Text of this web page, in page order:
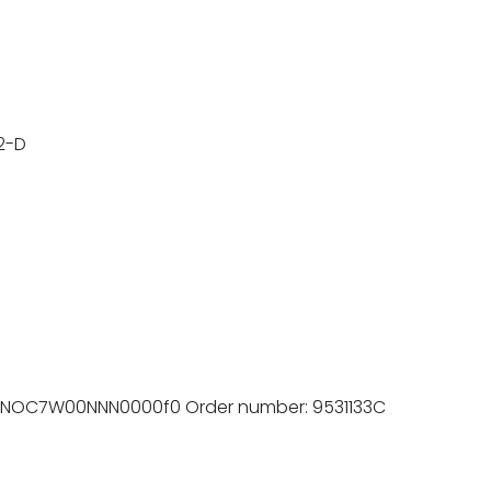
D
Order number: 9531133C